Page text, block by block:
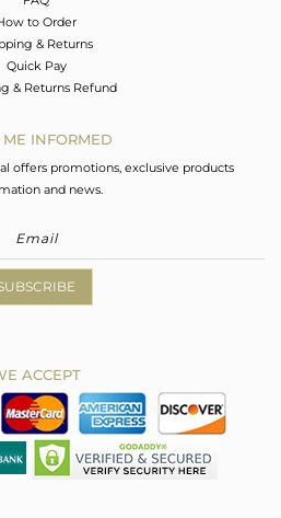
to Order
& Returns
Quick Pay
& Returns Refund
ME INFORMED
offers promotions, exclusive products
and news.
ACCEPT